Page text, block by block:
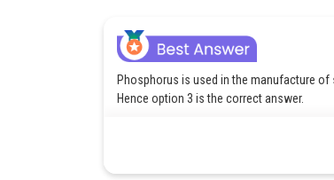
Phosphorus is used in the manufacture
Hence option 3 is the correct answer.